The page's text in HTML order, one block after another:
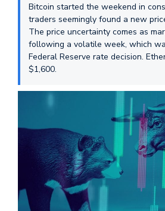
Bitcoin started the weekend in
traders seemingly found a new
The price uncertainty comes as
following a volatile week, which
Federal Reserve rate decision.
$1,600.